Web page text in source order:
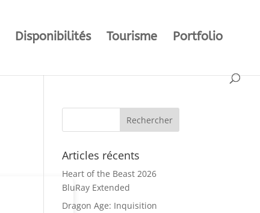
Disponibilités Tourisme Portfolio
Articles récents
Heart of the Beast 2026
BluRay Extended
Dragon Age: Inquisition